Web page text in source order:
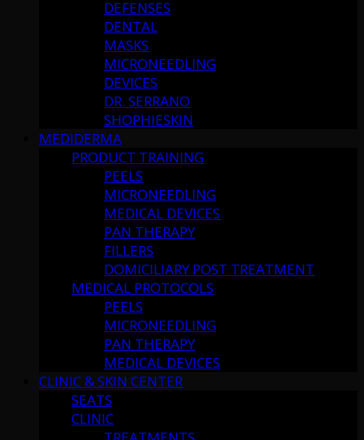
DEFENSES
DENTAL
MASKS
MICRONEEDLING
DEVICES
DR. SERRANO
SHOPHIESKIN
MEDIDERMA
PRODUCT TRAINING
PEELS
MICRONEEDLING
MEDICAL DEVICES
PAN THERAPY
FILLERS
DOMICILIARY POST TREATMENT
MEDICAL PROTOCOLS
PEELS
MICRONEEDLING
PAN THERAPY
MEDICAL DEVICES
CLINIC & SKIN CENTER
SEATS
CLINIC